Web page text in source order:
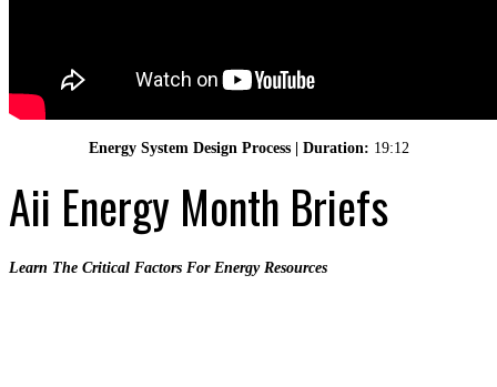
Energy System Design Process | Duration: 19:12
Aii Energy Month Briefs
Learn The Critical Factors For Energy Resources